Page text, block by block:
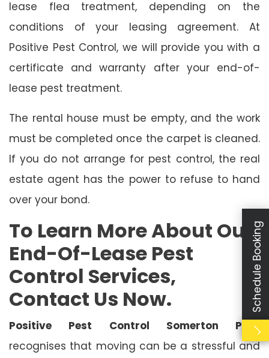
lease flea treatment, depending on the
conditions of your leasing agreement. At
Positive Pest Control, we will provide you with a
certificate and warranty after your end-of-
lease pest treatment.
The rental house must be empty, and the work
must be completed once the carpet is cleaned.
If you do not arrange for pest control, the real
estate agent has the power to refuse to hand
over your bond.
To Learn More About Our
End-Of-Lease Pest
Control Services,
Contact Us Now.
Positive Pest Control Somerton Park
recognises that moving can be a stressful and
Schedule Booking